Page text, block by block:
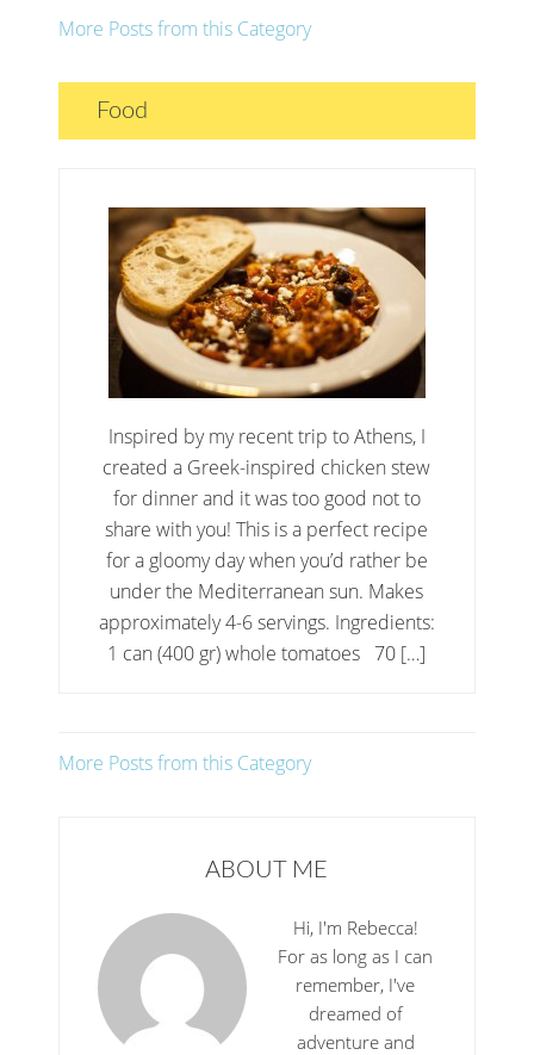
More Posts from this Category
Food
Inspired by my recent trip to Athens, I
created a Greek-inspired chicken stew
for dinner and it was too good not to
share with you! This is a perfect recipe
for a gloomy day when you’d rather be
under the Mediterranean sun. Makes
approximately 4-6 servings. Ingredients:
1 can (400 gr) whole tomatoes 70 […]
More Posts from this Category
ABOUT ME
Hi, I'm Rebecca!
For as long as I can
remember, I've
dreamed of
adventure and